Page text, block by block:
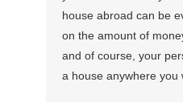
house abroad can be
on the amount of
and of course, your
a house anywhere